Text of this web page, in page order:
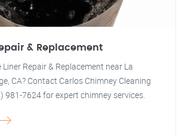
& Replacement
Repair & Replacement near La
CA? Contact Carlos Chimney Cleaning
981-7624 for expert chimney services.